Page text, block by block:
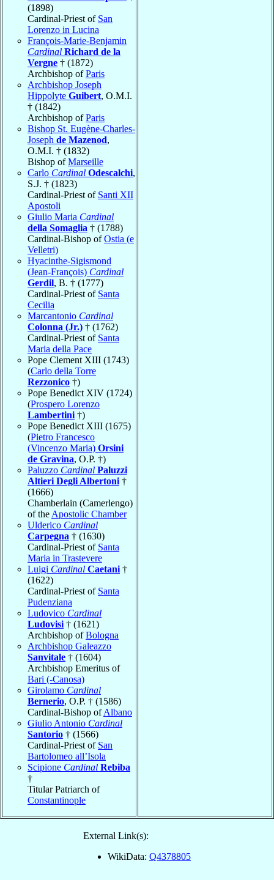
(1898)
Cardinal-Priest of San
Lorenzo in Lucina
François-Marie-Benjamin
Cardinal Richard de la
Vergne † (1872)
Archbishop ofParis
Archbishop Joseph
Hippolyte Guibert, O.M.I.
† (1842)
Archbishop ofParis
Bishop St. Eugène-Charles-
Joseph de Mazenod,
O.M.I. † (1832)
Bishop ofMarseille
Carlo Cardinal Odescalchi,
S.J. † (1823)
Cardinal-Priest of Santi XII
Apostoli
Giulio Maria Cardinal
della Somaglia † (1788)
Cardinal-Bishop ofOstia (e
Velletri)
Hyacinthe-Sigismond
(Jean-François) Cardinal
Gerdil, B. † (1777)
Cardinal-Priest of Santa
Cecilia
Marcantonio Cardinal
Colonna (Jr.) † (1762)
Cardinal-Priest of Santa
Maria della Pace
Pope Clement XIII (1743)
(Carlo della Torre
Rezzonico †)
Pope Benedict XIV (1724)
(Prospero Lorenzo
Lambertini †)
Pope Benedict XIII (1675)
(Pietro Francesco
(Vincenzo Maria) Orsini
de Gravina, O.P. †)
Paluzzo Cardinal Paluzzi
Altieri Degli Albertoni †
(1666)
Chamberlain (Camerlengo)
of the Apostolic Chamber
Ulderico Cardinal
Carpegna † (1630)
Cardinal-Priest of Santa
Maria in Trastevere
Luigi Cardinal Caetani †
(1622)
Cardinal-Priest of Santa
Pudenziana
Ludovico Cardinal
Ludovisi † (1621)
Archbishop ofBologna
Archbishop Galeazzo
Sanvitale † (1604)
Archbishop Emeritus of
Bari (-Canosa)
Girolamo Cardinal
Bernerio, O.P. † (1586)
Cardinal-Bishop ofAlbano
Giulio Antonio Cardinal
Santorio † (1566)
Cardinal-Priest of San
Bartolomeo all’Isola
Scipione Cardinal Rebiba
†
Titular Patriarch of
Constantinople
External Link(s):
WikiData: Q4378805